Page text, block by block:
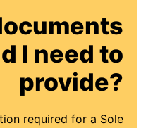
I need to
provide?
required for a Sole